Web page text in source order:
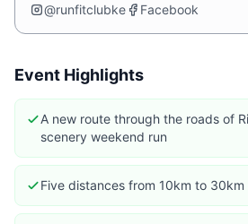
@runfitclubke
Facebook
Event Highlights
A new route through the roads of
scenery weekend run
Five distances from 10km to